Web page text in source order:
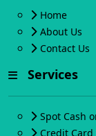
Home
About Us
Contact Us
Services
Spot Cash
Credit Card